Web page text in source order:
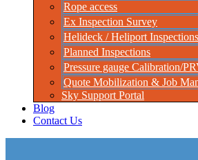
Rope access
Ex Inspection Survey
Helideck / Heliport Inspections
Planned Inspections
Pressure gauge Calibration/
Quote Mobilization & Job
Sky Support Portal
Blog
Contact Us